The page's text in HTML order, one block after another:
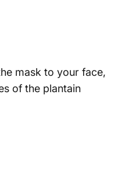
mask to your face,
of the plantain